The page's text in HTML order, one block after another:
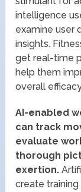
intelligence
examine user
insights.
get real-time
help them
overall
AI-enabled
can track
evaluate
thorough
exertion.
create training